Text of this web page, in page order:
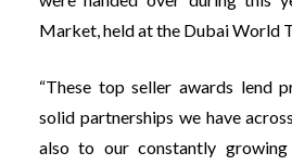
Market, held at the Dubai World
“These top seller awards lend
solid partnerships we have
also to our constantly growing